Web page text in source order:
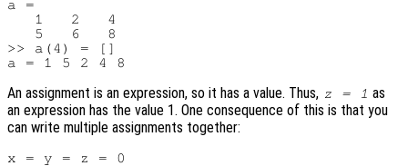
a =
   1   2   4
   5   6   8
>> a(4) = []
An assignment is an expression, so it has a value. Thus, z = 1 as
an expression has the value 1. One consequence of this is that you
can write multiple assignments together: